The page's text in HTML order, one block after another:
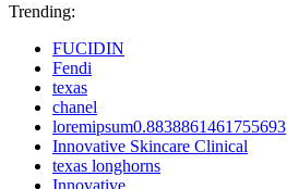
Trending:
FUCIDIN
Fendi
texas
chanel
loremipsum0.8838861461755693
Innovative Skincare Clinical
texas longhorns
Innovative